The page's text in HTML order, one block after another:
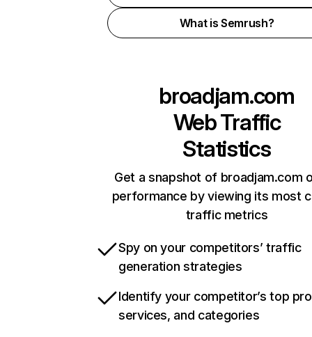
What is Semrush?
broadjam.com
Web Traffic
Statistics
Get a snapshot of broadjam.com
performance by viewing its most
traffic metrics
Spy on your competitors’ traffic
generation strategies
Identify your competitor’s top
services, and categories